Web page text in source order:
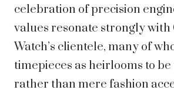
celebration of precision
values resonate strongly with
Watch’s clientele, many of
timepieces as heirlooms to be
rather than mere fashion